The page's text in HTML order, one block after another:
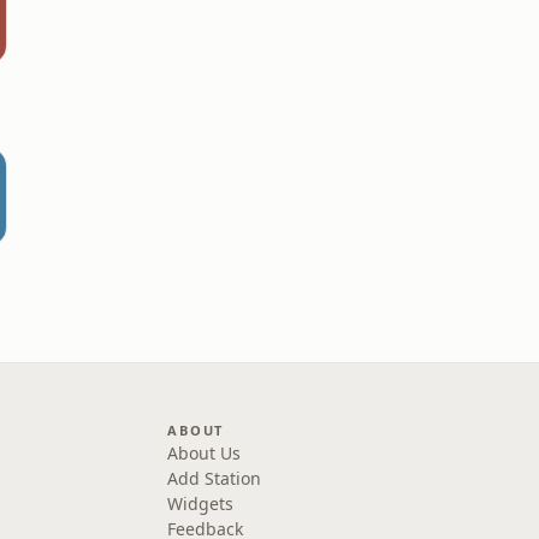
ABOUT
About Us
Add Station
Widgets
Feedback